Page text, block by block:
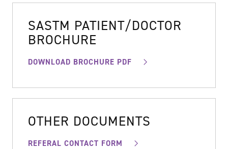
SASTM PATIENT/DOCTOR
BROCHURE
DOWNLOAD BROCHURE PDF
OTHER DOCUMENTS
REFERAL CONTACT FORM